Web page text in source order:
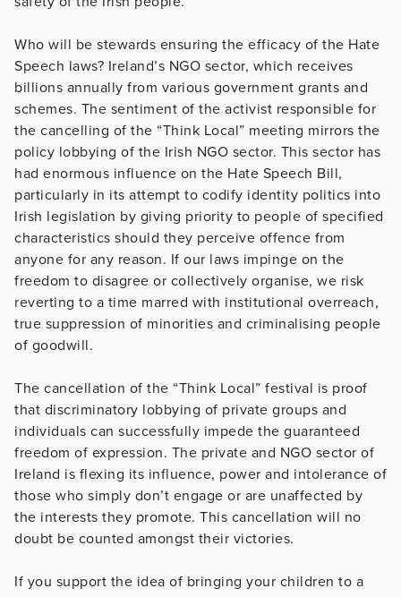
Who will be stewards ensuring the efficacy of the Hate
Speech laws? Ireland’s NGO sector, which receives
billions annually from various government grants and
schemes. The sentiment of the activist responsible for
the cancelling of the “Think Local” meeting mirrors the
policy lobbying of the Irish NGO sector. This sector has
had enormous influence on the Hate Speech Bill,
particularly in its attempt to codify identity politics into
Irish legislation by giving priority to people of specified
characteristics should they perceive offence from
anyone for any reason. If our laws impinge on the
freedom to disagree or collectively organise, we risk
reverting to a time marred with institutional overreach,
true suppression of minorities and criminalising people
of goodwill.
The cancellation of the “Think Local” festival is proof
that discriminatory lobbying of private groups and
individuals can successfully impede the guaranteed
freedom of expression. The private and NGO sector of
Ireland is flexing its influence, power and intolerance of
those who simply don’t engage or are unaffected by
the interests they promote. This cancellation will no
doubt be counted amongst their victories.
If you support the idea of bringing your children to a